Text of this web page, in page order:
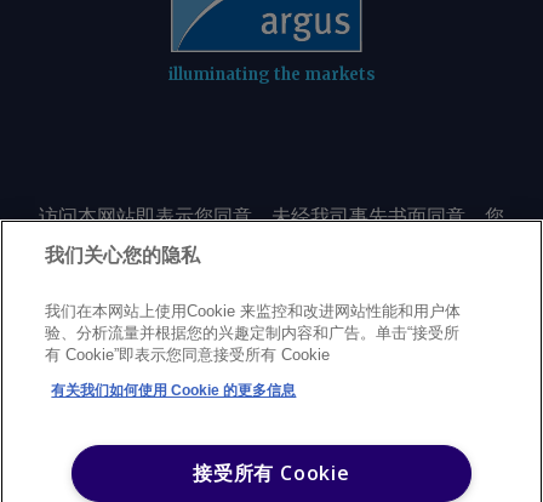
illuminating the markets
访问本网站即表示您同意，未经我司事先书面同意，您
不会以任何形式或出于任何目的复制或重制本网站的任
何内容，包括但不限于单一价格、图表或市场动态。
Privacy policyTrademarksCopyright policy
Terms of use
Modern Slavery Statement
我们关心您的隐私
我们在本网站上使用Cookie 来监控和改进网站性能和用户体
验、分析流量并根据您的兴趣定制内容和广告。单击“接受所
有 Cookie”即表示您同意接受所有 Cookie
有关我们如何使用 Cookie 的更多信息
接受所有 Cookie